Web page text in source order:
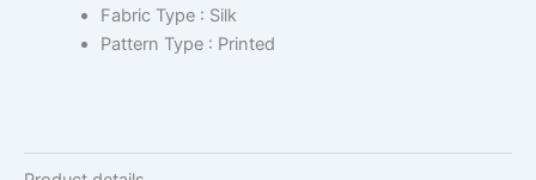
Fabric Type : Silk
Pattern Type : Printed